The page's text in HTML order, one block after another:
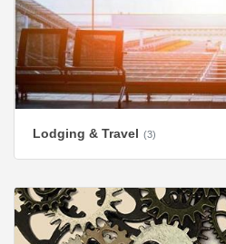
Lodging & Travel (3)